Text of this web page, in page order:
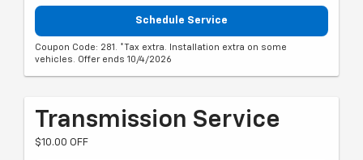
Schedule Service
Coupon Code: 281. *Tax extra. Installation extra on some
vehicles. Offer ends 10/4/2026
Transmission Service
$10.00 OFF